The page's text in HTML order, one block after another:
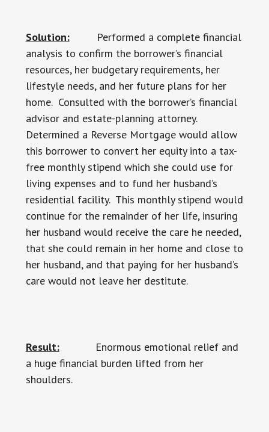
Solution:Performed a complete financial
analysis to confirm the borrower’s financial
resources, her budgetary requirements, her
lifestyle needs, and her future plans for her
home. Consulted with the borrower’s financial
advisor and estate-planning attorney.
Determined a Reverse Mortgage would allow
this borrower to convert her equity into a tax-
free monthly stipend which she could use for
living expenses and to fund her husband’s
residential facility. This monthly stipend would
continue for the remainder of her life, insuring
her husband would receive the care he needed,
that she could remain in her home and close to
her husband, and that paying for her husband’s
care would not leave her destitute.
Result:Enormous emotional relief and
a huge financial burden lifted from her
shoulders.